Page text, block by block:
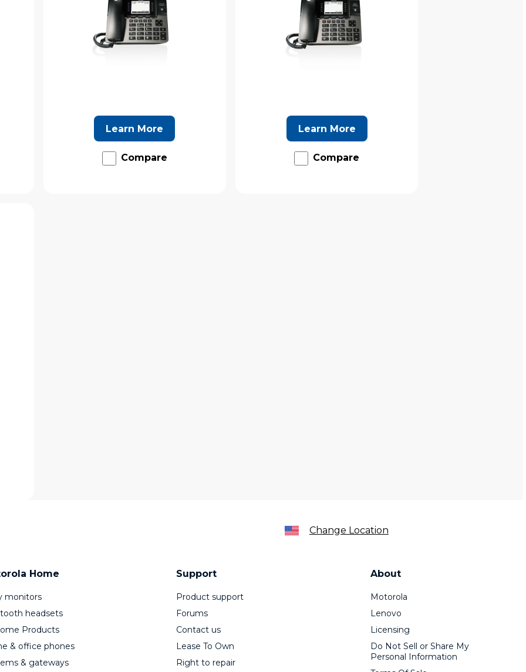
Learn More
Compare
Learn More
Compare
Change Location
Home
monitors
headsets
Products
& office phones
& gateways
Support
Product support
Forums
Contact us
Lease To Own
Right to repair
About
Motorola
Lenovo
Licensing
Do Not Sell or Share My
Personal Information